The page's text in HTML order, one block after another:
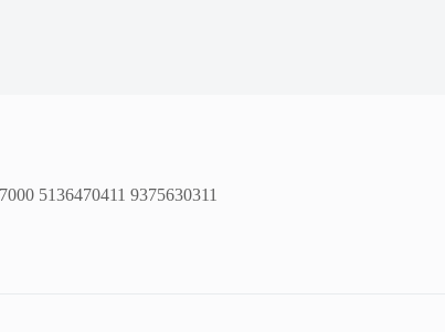
5136470411 9375630311